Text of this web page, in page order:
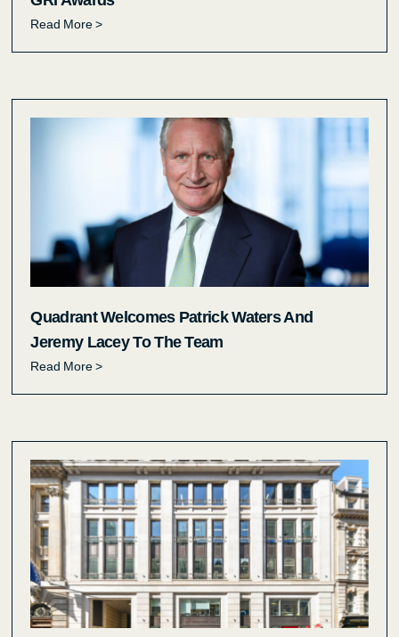
Read More >
Quadrant Welcomes Patrick Waters And
Jeremy Lacey To The Team
Read More >